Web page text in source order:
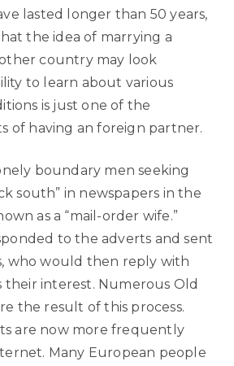
lasted longer than 50 years,
the idea of marrying a
country may look
to learn about various
is just one of the
of having an foreign partner.
boundary men seeking
south” in newspapers in the
as a “mail-order wife.”
to the adverts and sent
who would then reply with
their interest. Numerous Old
the result of this process.
are now more frequently
Many European people